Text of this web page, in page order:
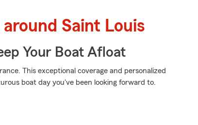
Saint Louis
Your Boat Afloat
This exceptional coverage and personalized
boat day you've been looking forward to.